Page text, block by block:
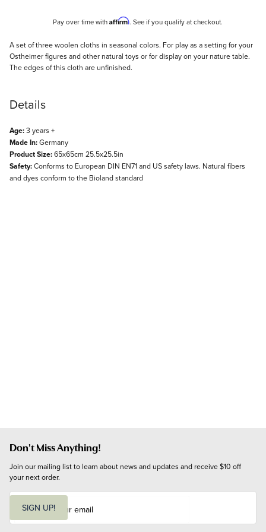
Pay over time with Affirm. See if you qualify at checkout.
Description
A set of three woolen cloths in seasonal colors. For play as a setting for your
Ostheimer figures and other natural toys or for display on your nature table.
The edges of this cloth are unfinished.
Details
Age:3 years +
Made In:Germany
Product Size:65x65cm 25.5x25.5in
Safety:Conforms to European DIN EN71 and US safety laws. Natural fibers
and dyes conform to the Bioland standard
Don't Miss Anything!
Join our mailing list to learn about news and updates and receive $10 off
your next order.
i
SIGN UP!